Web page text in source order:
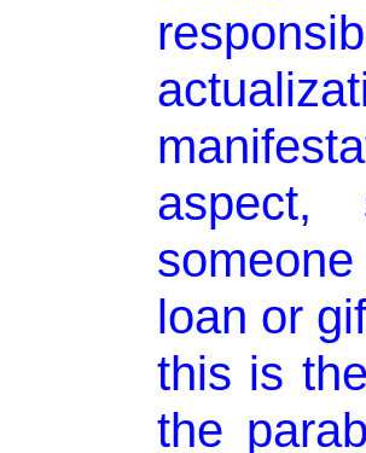
aspect,
loan or
this is
the